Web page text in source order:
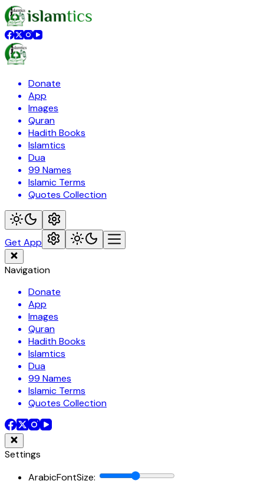
Donate
App
Images
Quran
Hadith Books
Islamtics
Dua
99 Names
Islamic Terms
Quotes Collection
Get App
Navigation
Donate
App
Images
Quran
Hadith Books
Islamtics
Dua
99 Names
Islamic Terms
Quotes Collection
Settings
ArabicFontSize: